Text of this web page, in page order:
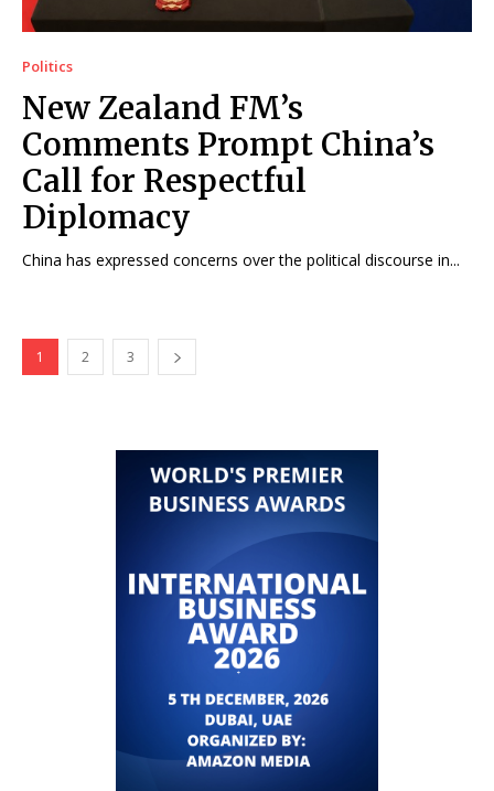
Politics
New Zealand FM’s
Comments Prompt China’s
Call for Respectful
Diplomacy
China has expressed concerns over the political discourse in...
1 2 3